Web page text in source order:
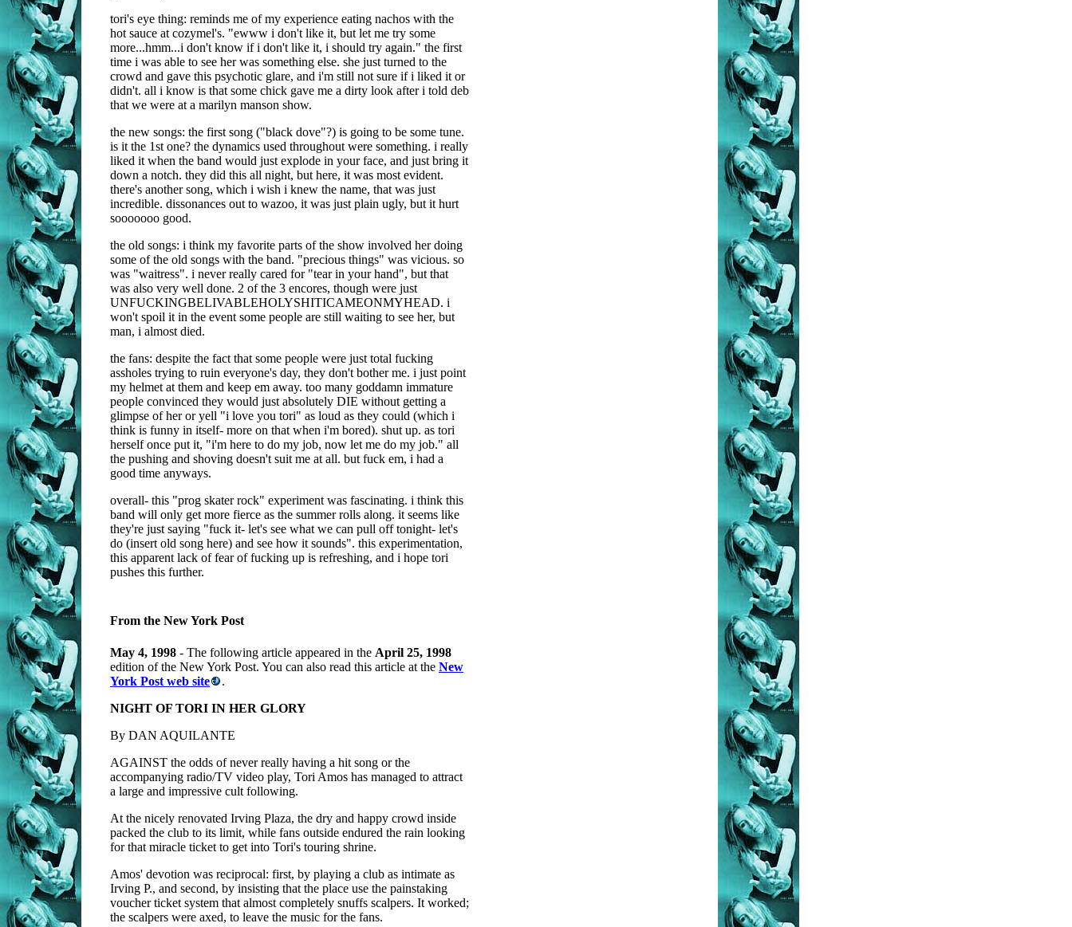
tori's eye thing: reminds me of my experience eating nachos with the
hot sauce at cozymel's. "ewww i don't like it, but let me try some
more...hmm...i don't know if i don't like it, i should try again." the first
time i was able to see her was something else. she just turned to the
crowd and gave this psychotic glare, and i'm still not sure if i liked it or
didn't. all i know is that some chick gave me a dirty look after i told deb
that we were at a marilyn manson show.
the new songs: the first song ("black dove"?) is going to be some tune.
is it the 1st one? the dynamics used throughout were something. i really
liked it when the band would just explode in your face, and just bring it
down a notch. they did this all night, but here, it was most evident.
there's another song, which i wish i knew the name, that was just
incredible. dissonances out to wazoo, it was just plain ugly, but it hurt
sooooooo good.
the old songs: i think my favorite parts of the show involved her doing
some of the old songs with the band. "precious things" was vicious. so
was "waitress". i never really cared for "tear in your hand", but that
was also very well done. 2 of the 3 encores, though were just
UNFUCKINGBELIVABLEHOLYSHITICAMEONMYHEAD. i
won't spoil it in the event some people are still waiting to see her, but
man, i almost died.
the fans: despite the fact that some people were just total fucking
assholes trying to ruin everyone's day, they don't bother me. i just point
my helmet at them and keep em away. too many goddamn immature
people convinced they would just absolutely DIE without getting a
glimpse of her or yell "i love you tori" as loud as they could (which i
think is funny in itself- more on that when i'm bored). shut up. as tori
herself once put it, "i'm here to do my job, now let me do my job." all
the pushing and shoving doesn't suit me at all. but fuck em, i had a
good time anyways.
overall- this "prog skater rock" experiment was fascinating. i think this
band will only get more fierce as the summer rolls along. it seems like
they're just saying "fuck it- let's see what we can pull off tonight- let's
do (insert old song here) and see how it sounds". this experimentation,
this apparent lack of fear of fucking up is refreshing, and i hope tori
pushes this further.
From the New York Post
May 4, 1998 - The following article appeared in the April 25, 1998
edition of the New York Post. You can also read this article at the New
York Post web site
.
NIGHT OF TORI IN HER GLORY
By DAN AQUILANTE
AGAINST the odds of never really having a hit song or the
accompanying radio/TV video play, Tori Amos has managed to attract
a large and impressive cult following.
At the nicely renovated Irving Plaza, the dry and happy crowd inside
packed the club to its limit, while fans outside endured the rain looking
for that miracle ticket to get into Tori's touring shrine.
Amos' devotion was reciprocal: first, by playing a club as intimate as
Irving P., and second, by insisting that the place use the painstaking
voucher ticket system that almost completely snuffs scalpers. It worked;
the scalpers were axed, to leave the music for the fans.